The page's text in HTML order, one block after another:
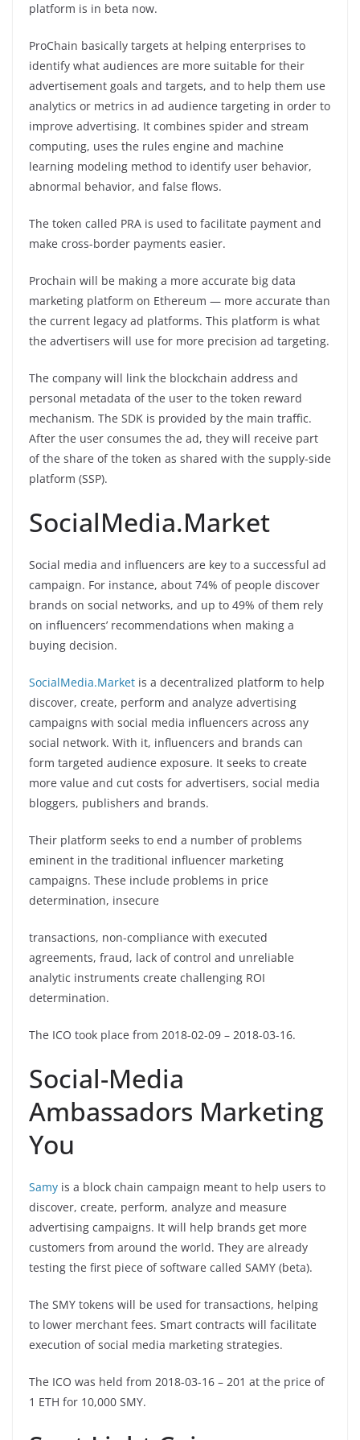
platform is in beta now.
ProChain basically targets at helping enterprises to
identify what audiences are more suitable for their
advertisement goals and targets, and to help them use
analytics or metrics in ad audience targeting in order to
improve advertising. It combines spider and stream
computing, uses the rules engine and machine
learning modeling method to identify user behavior,
abnormal behavior, and false flows.
The token called PRA is used to facilitate payment and
make cross-border payments easier.
Prochain will be making a more accurate big data
marketing platform on Ethereum — more accurate than
the current legacy ad platforms. This platform is what
the advertisers will use for more precision ad targeting.
The company will link the blockchain address and
personal metadata of the user to the token reward
mechanism. The SDK is provided by the main traffic.
After the user consumes the ad, they will receive part
of the share of the token as shared with the supply-side
platform (SSP).
SocialMedia.Market
Social media and influencers are key to a successful ad
campaign. For instance, about 74% of people discover
brands on social networks, and up to 49% of them rely
on influencers’ recommendations when making a
buying decision.
SocialMedia.Market is a decentralized platform to help
discover, create, perform and analyze advertising
campaigns with social media influencers across any
social network. With it, influencers and brands can
form targeted audience exposure. It seeks to create
more value and cut costs for advertisers, social media
bloggers, publishers and brands.
Their platform seeks to end a number of problems
eminent in the traditional influencer marketing
campaigns. These include problems in price
determination, insecure
transactions, non-compliance with executed
agreements, fraud, lack of control and unreliable
analytic instruments create challenging ROI
determination.
The ICO took place from 2018-02-09 – 2018-03-16.
Social-Media
Ambassadors Marketing
You
Samy is a block chain campaign meant to help users to
discover, create, perform, analyze and measure
advertising campaigns. It will help brands get more
customers from around the world. They are already
testing the first piece of software called SAMY (beta).
The SMY tokens will be used for transactions, helping
to lower merchant fees. Smart contracts will facilitate
execution of social media marketing strategies.
The ICO was held from 2018-03-16 – 201 at the price of
1 ETH for 10,000 SMY.